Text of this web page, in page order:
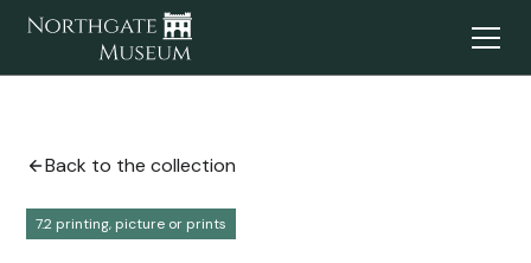
Back to the collection
7.2 printing, picture or prints